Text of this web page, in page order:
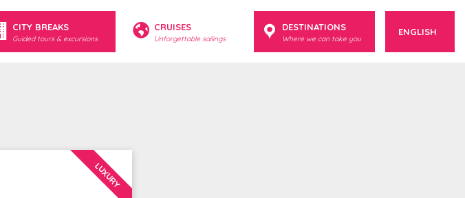
CITY BREAKS
Guided tours & excursions
CRUISES
Unforgettable sailings
DESTINATIONS
Where we can take you
ENGLISH
LUXURY